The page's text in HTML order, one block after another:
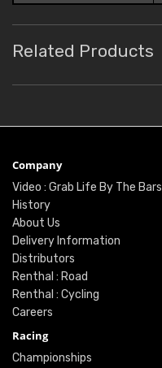
Related Products
Company
Video : Grab Life By The Bars
History
About Us
Delivery Information
Distributors
Renthal : Road
Renthal : Cycling
Careers
Racing
Championships